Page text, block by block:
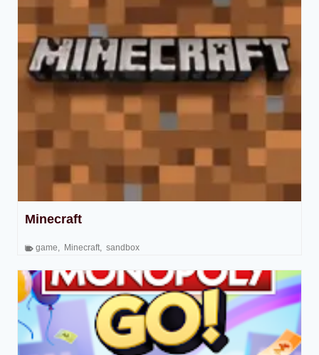
Minecraft
game, Minecraft, sandbox